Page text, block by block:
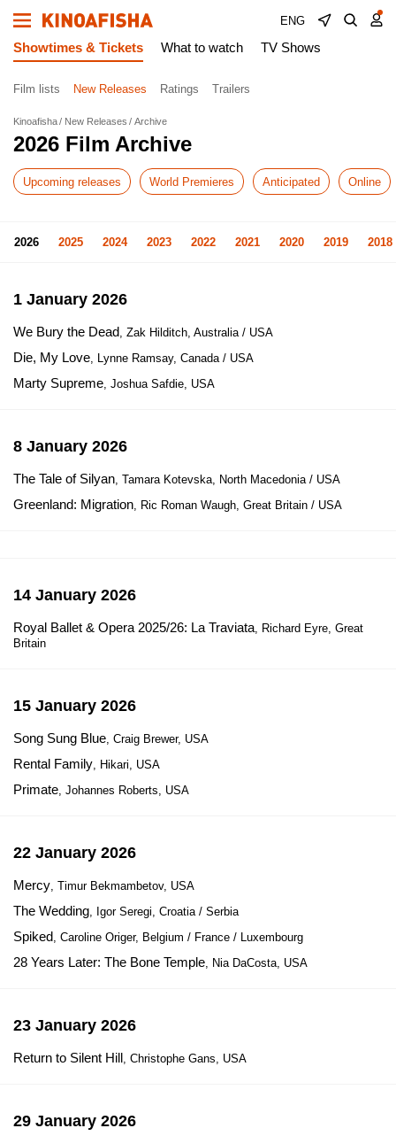
ENG
Showtimes & Tickets What to watch TV Shows
Film lists New Releases Ratings Trailers
Kinoafisha New Releases Archive
2026 Film Archive
Upcoming releases World Premieres Anticipated Online
2026 2025 2024 2023 2022 2021 2020 2019 2018
1 January 2026
We Bury the Dead, Zak Hilditch, Australia / USA
Die, My Love, Lynne Ramsay, Canada / USA
Marty Supreme, Joshua Safdie, USA
8 January 2026
The Tale of Silyan, Tamara Kotevska, North Macedonia / USA
Greenland: Migration, Ric Roman Waugh, Great Britain / USA
14 January 2026
Royal Ballet & Opera 2025/26: La Traviata, Richard Eyre, Great
Britain
15 January 2026
Song Sung Blue, Craig Brewer, USA
Rental Family, Hikari, USA
Primate, Johannes Roberts, USA
22 January 2026
Mercy, Timur Bekmambetov, USA
The Wedding, Igor Seregi, Croatia / Serbia
Spiked, Caroline Origer, Belgium / France / Luxembourg
28 Years Later: The Bone Temple, Nia DaCosta, USA
23 January 2026
Return to Silent Hill, Christophe Gans, USA
29 January 2026